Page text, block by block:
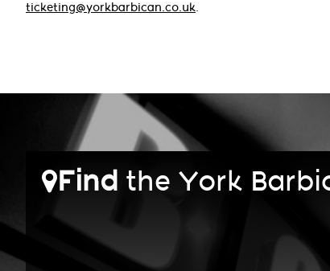
ticketing@yorkbarbican.co.uk.
Find the York